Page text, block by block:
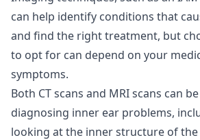
can help identify conditions that
and find the right treatment, but
to opt for can depend on your
symptoms.
Both CT scans and MRI scans can
diagnosing inner ear problems,
looking at the inner structure of the